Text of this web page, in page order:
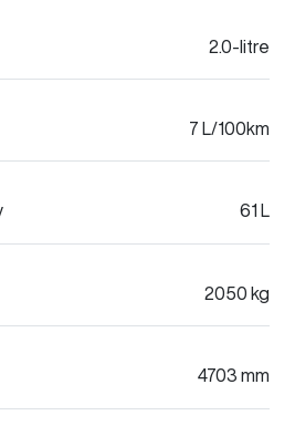
2.0-litre
7 L/100km
61 L
2050 kg
4703 mm